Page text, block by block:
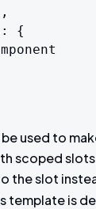
used to
scoped
the slot
template is